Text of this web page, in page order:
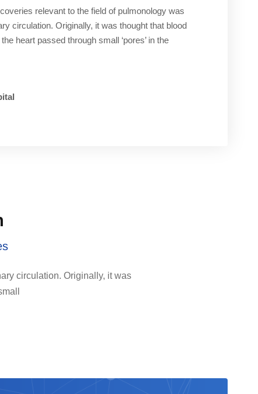
relevant to the field of pulmonology was
circulation. Originally, it was thought that blood
heart passed through small ‘pores’ in the
circulation. Originally, it was